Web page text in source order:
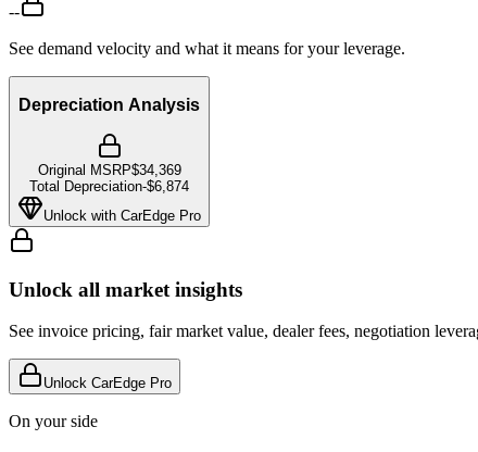
--
See demand velocity and what it means for your leverage.
Depreciation Analysis
Original MSRP$34,369
Total Depreciation-$6,874
Unlock with CarEdge Pro
Unlock all market insights
See invoice pricing, fair market value, dealer fees, negotiation
Unlock CarEdge Pro
On your side